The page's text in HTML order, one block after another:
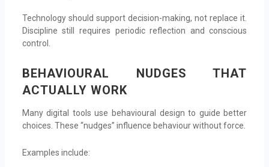
Technology should support decision-making, not replace it.
Discipline still requires periodic reflection and conscious
control.
BEHAVIOURAL NUDGES THAT
ACTUALLY WORK
Many digital tools use behavioural design to guide better
choices. These “nudges” influence behaviour without force.
Examples include: